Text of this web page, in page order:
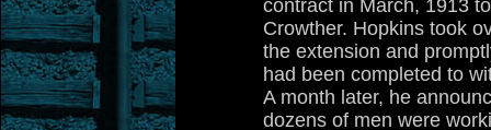
contract in March, 1913
Crowther. Hopkins took
the extension and
had been completed to
A month later, he
dozens of men were